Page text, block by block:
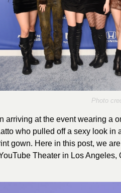
Photo
arriving at the event wearing a
who pulled off a sexy look
gown. Here in this post, we
Theater in Los